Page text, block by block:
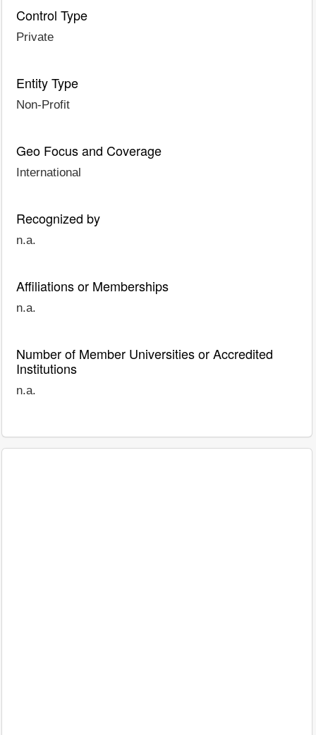
Control Type
Private
Entity Type
Non-Profit
Geo Focus and Coverage
International
Recognized by
n.a.
Affiliations or Memberships
n.a.
Number of Member Universities or Accredited
Institutions
n.a.